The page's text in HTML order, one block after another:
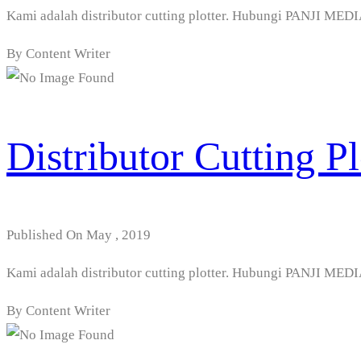
Kami adalah distributor cutting plotter. Hubungi PANJI
By Content Writer
Distributor Cutting
Published On May , 2019
Kami adalah distributor cutting plotter. Hubungi PANJI
By Content Writer